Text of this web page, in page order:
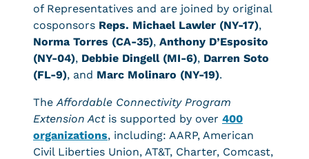
of Representatives and are joined by original
cosponsors Reps. Michael Lawler (NY-17),
Norma Torres (CA-35), Anthony D’Esposito
(NY-04), Debbie Dingell (MI-6), Darren Soto
(FL-9), and Marc Molinaro (NY-19).
TheAffordable Connectivity Program
Extension Actis supported by over 400
organizations, including: AARP, American
Civil Liberties Union, AT&T, Charter, Comcast,